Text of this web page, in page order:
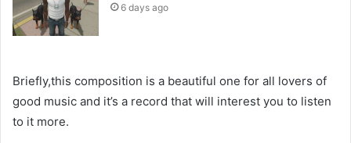
6 days ago
Briefly,this composition is a beautiful one for all lovers of
good music and it’s a record that will interest you to listen
to it more.